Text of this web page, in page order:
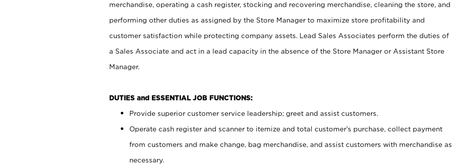
merchandise, operating a cash register, stocking and recovering merchandise, cleaning the store, and
performing other duties as assigned by the Store Manager to maximize store profitability and
customer satisfaction while protecting company assets. Lead Sales Associates perform the duties of
a Sales Associate and act in a lead capacity in the absence of the Store Manager or Assistant Store
Manager.
DUTIES and ESSENTIAL JOB FUNCTIONS:
Provide superior customer service leadership; greet and assist customers.
Operate cash register and scanner to itemize and total customer’s purchase, collect payment
from customers and make change, bag merchandise, and assist customers with merchandise as
necessary.